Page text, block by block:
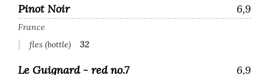
Pinot Noir 6,9
France
fles (bottle)
32
Le Guignard - red no.7 6,9